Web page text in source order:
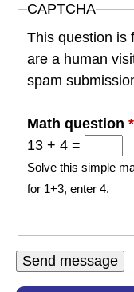
CAPTCHA
This question is
are a human
spam
Math question*
13 + 4 =
Solve this simple
for 1+3, enter 4.